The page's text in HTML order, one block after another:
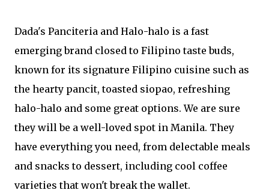
Dada's Panciteria and Halo-halo is a fast
emerging brand closed to Filipino taste buds,
known for its signature Filipino cuisine such as
the hearty pancit, toasted siopao, refreshing
halo-halo and some great options. We are sure
they will be a well-loved spot in Manila. They
have everything you need, from delectable meals
and snacks to dessert, including cool coffee
varieties that won't break the wallet.